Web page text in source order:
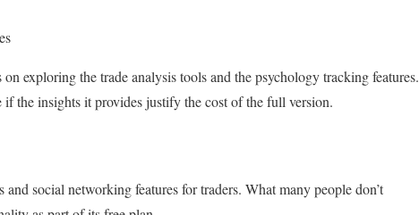
on exploring the trade analysis tools and the psychology tracking features.
the insights it provides justify the cost of the full version.
social networking features for traders. What many people don’t